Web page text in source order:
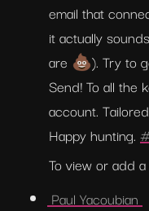
email that
it actually
are 💩). Try to
Send! To all the
account.
Happy hunting.
To view or add
Paul Yacoubian